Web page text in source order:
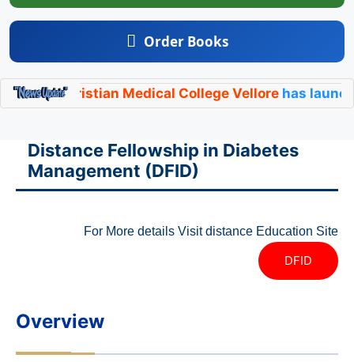
Order Books
Christian Medical College Vellorehas launched
Distance Fellowship in Diabetes
Management (DFID)
For More details Visit distance Education Site
DFID
Overview